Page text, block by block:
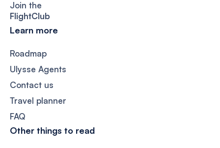
Join the
FlightClub
Learn more
Roadmap
Ulysse Agents
Contact us
Travel planner
FAQ
Other things to read